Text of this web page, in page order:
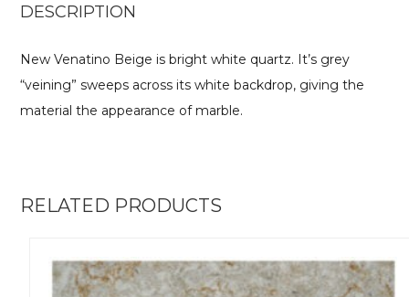
DESCRIPTION
New Venatino Beige is bright white quartz. It’s grey
“veining” sweeps across its white backdrop, giving the
material the appearance of marble.
RELATED PRODUCTS